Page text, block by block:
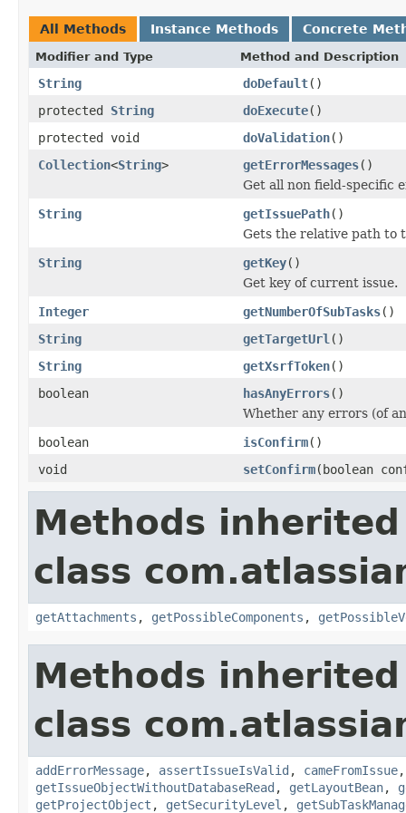
All Methods Instance Methods Concrete
Modifier and Type Method and Description
String doDefault()
protected String doExecute()
protected void
doValidation()
Collection<String> getErrorMessages()
Get all non field-specific
String
getIssuePath()
Gets the relative path to
String
getKey()
Get key of current issue.
Integer
getNumberOfSubTasks()
String
getTargetUrl ()
String
getXsrfToken()
boolean
hasAnyErrors()
Whether any errors (of
boolean
isConfirm()
void
setConfirm(boolean
Methods
class
getAttachments , getPossibleComponents ,
Methods
class
addErrorMessage, assertIssueIsValid , cameFromIssue
getIssueObjectWithoutDatabaseRead , getLayoutBean,
getProjectObject , getSecurityLevel ,